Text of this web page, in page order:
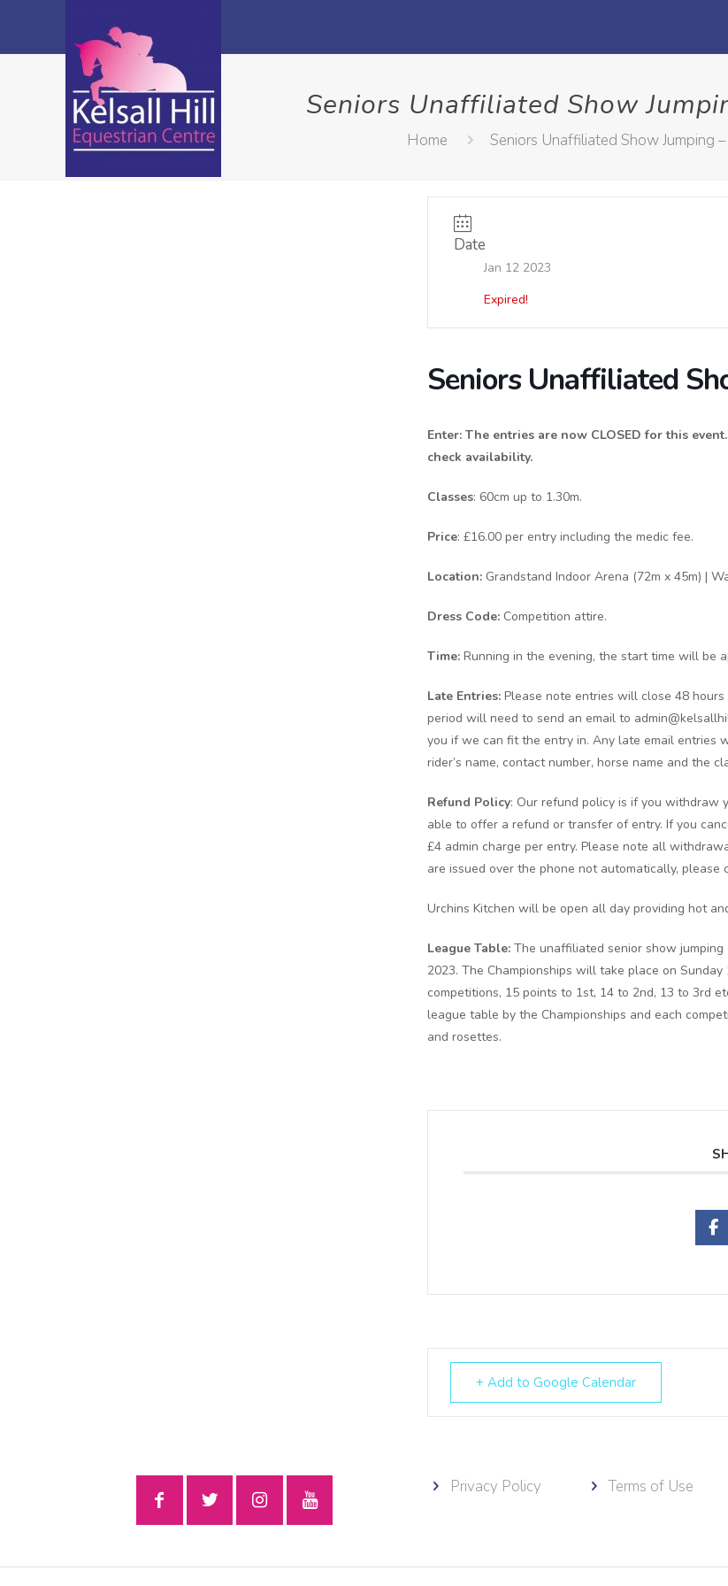
Seniors Unaffiliated Show
Home Seniors Unaffiliated Show Jumping
Date
Jan 12 2023
Expired!
Seniors Unaffiliated
Enter: The entries are now CLOSED for this
check availability.
Classes: 60cm up to 1.30m.
Price: £16.00 per entry including the medic fee.
Location:Grandstand Indoor Arena (72m x 45m) |
Dress Code:Competition attire.
Time:Running in the evening, the start time will be
Late Entries: Please note entries will close 48
period will need to send an email to
you if we can fit the entry in. Any late email entries
rider’s name, contact number, horse name and the
Refund Policy: Our refund policy is if you withdraw
able to offer a refund or transfer of entry. If you
£4 admin charge per entry. Please note all
are issued over the phone not automatically,
Urchins Kitchen will be open all day providing hot
League Table: The unaffiliated senior show
2023. The Championships will take place on
competitions, 15 points to 1st, 14 to 2nd, 13 to 3rd
league table by the Championships and each
and rosettes.
+ Add to Google Calendar
Privacy Policy Terms of Use